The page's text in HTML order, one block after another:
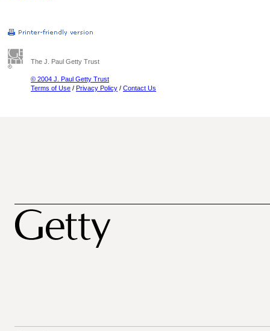
The J. Paul Getty Trust
© 2004 J. Paul Getty Trust
Terms of Use / Privacy Policy / Contact Us